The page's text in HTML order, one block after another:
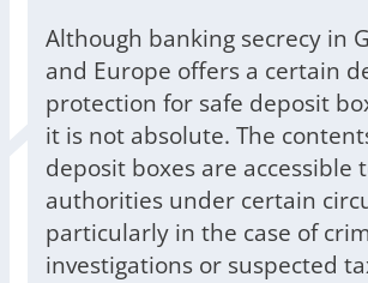
Although banking secrecy in
and Europe offers a certain
protection for safe deposit
it is not absolute. The
deposit boxes are accessible
authorities under certain
particularly in the case of
investigations or suspected